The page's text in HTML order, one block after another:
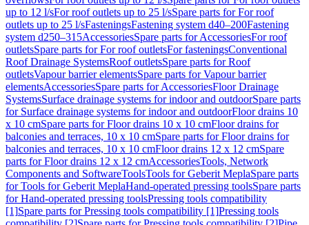
up to 12 l/sFor roof outlets up to 25 l/sSpare parts for For roof
outlets up to 25 l/sFasteningsFastening system d40–200Fastening
system d250–315AccessoriesSpare parts for AccessoriesFor roof
outletsSpare parts for For roof outletsFor fasteningsConventional
Roof Drainage SystemsRoof outletsSpare parts for Roof
outletsVapour barrier elementsSpare parts for Vapour barrier
elementsAccessoriesSpare parts for AccessoriesFloor Drainage
SystemsSurface drainage systems for indoor and outdoorSpare parts
for Surface drainage systems for indoor and outdoorFloor drains 10
x 10 cmSpare parts for Floor drains 10 x 10 cmFloor drains for
balconies and terraces, 10 x 10 cmSpare parts for Floor drains for
balconies and terraces, 10 x 10 cmFloor drains 12 x 12 cmSpare
parts for Floor drains 12 x 12 cmAccessoriesTools, Network
Components and SoftwareToolsTools for Geberit MeplaSpare parts
for Tools for Geberit MeplaHand-operated pressing toolsSpare parts
for Hand-operated pressing toolsPressing tools compatibility
[1]Spare parts for Pressing tools compatibility [1]Pressing tools